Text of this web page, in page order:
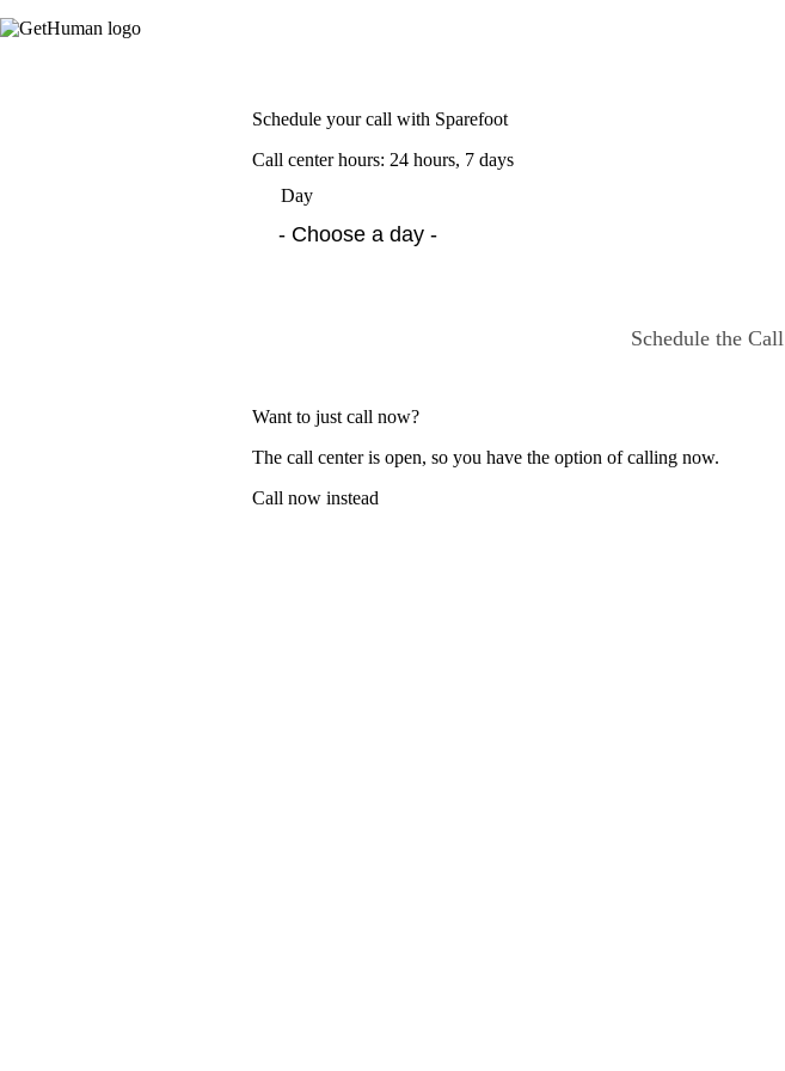
Schedule your call with Sparefoot
Call center hours: 24 hours, 7 days
Day
Schedule the Call
Want to just call now?
The call center is open, so you have the option of calling now.
Call now instead